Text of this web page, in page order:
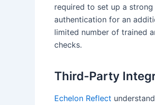
required to set up a
authentication for an
limited number of trained
checks.
Third-Party
Echelon Reflect